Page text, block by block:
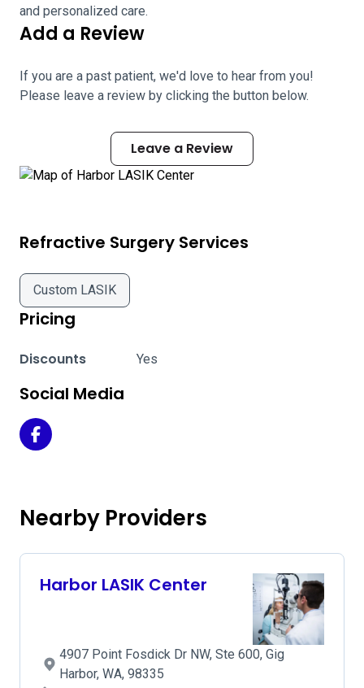
and personalized care.
Add a Review
If you are a past patient, we'd love to hear from you!
Please leave a review by clicking the button below.
Leave a Review
Refractive Surgery Services
Custom LASIK
Pricing
Discounts Yes
Social Media
Harbor LASIK Center on Facebook
Nearby Providers
Harbor LASIK Center
4907 Point Fosdick Dr NW, Ste 600, Gig
Harbor, WA, 98335